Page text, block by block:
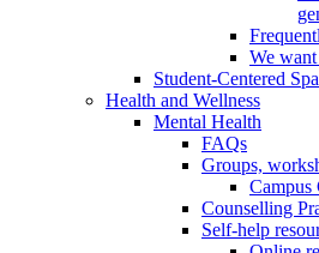
We
Student-Centered
Health and Wellness
Mental Health
FAQs
Groups,
Campus
Counselling
Self-help